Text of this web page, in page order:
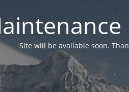
Site will be available soon.